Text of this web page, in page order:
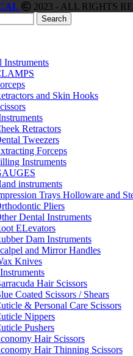
2023 - ALL RIGHTS
Search
Instruments
and Skin Hooks
Retractors
Tweezers
Forceps
Instruments
instruments
Trays Holloware and
Pliers
Dental Instruments
ELevators
Dam Instruments
and Mirror Handles
Knives
Hair Scissors
Coated Scissors / Shears
& Personal Care Scissors
Nippers
Pushers
Hair Scissors
Hair Thinning Scissors